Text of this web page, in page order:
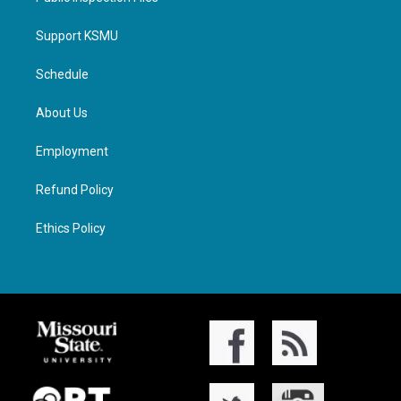
Support KSMU
Schedule
About Us
Employment
Refund Policy
Ethics Policy